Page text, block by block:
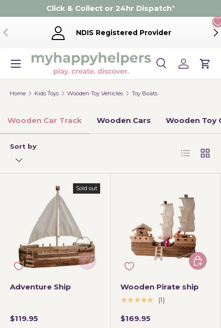
Skip to content
Click & Collect or 24hr Dispatch*
Previous NDIS Registered Provider
Search
Product type
SearchLog inCart
Menu
Home Kids Toys Wooden Toy Vehicles Toy Boats
Wooden Car Track Wooden Cars Wooden Toy
Sort by List Grid
Sold out
Adventure Ship
$119.95
Add to cart
Wooden Pirate ship
★★★★★
(1)
$169.95
Add to